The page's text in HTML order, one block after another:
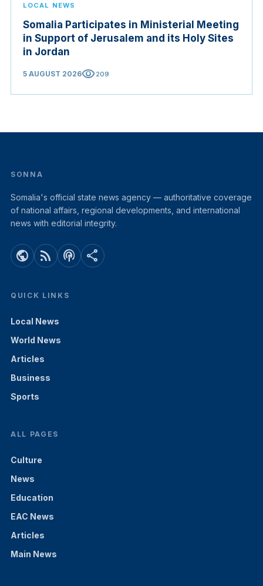
LOCAL NEWS
Somalia Participates in Ministerial Meeting
in Support of Jerusalem and its Holy Sites
in Jordan
5 AUGUST 2026visibility209
SONNA
Somalia's official state news agency — authoritative coverage
of national affairs, regional developments, and international
news with editorial integrity.
public rss_feed podcasts share
QUICK LINKS
Local News
World News
Articles
Business
Sports
ALL PAGES
Culture
News
Education
EAC News
Articles
Main News